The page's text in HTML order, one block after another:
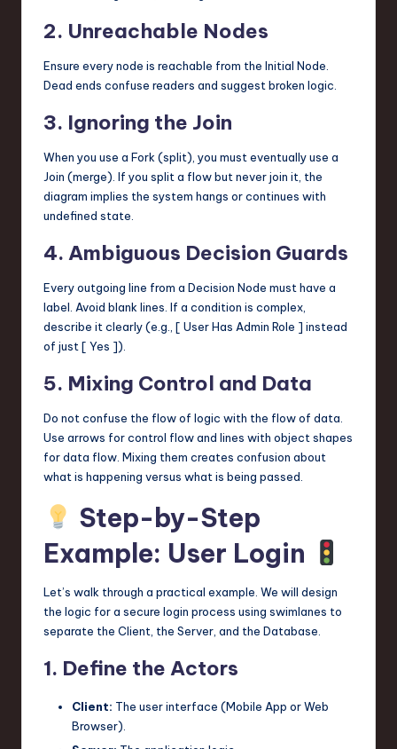
2. Unreachable Nodes
Ensure every node is reachable from the Initial Node.
Dead ends confuse readers and suggest broken logic.
3. Ignoring the Join
When you use a Fork (split), you must eventually use a
Join (merge). If you split a flow but never join it, the
diagram implies the system hangs or continues with
undefined state.
4. Ambiguous Decision Guards
Every outgoing line from a Decision Node must have a
label. Avoid blank lines. If a condition is complex,
describe it clearly (e.g., [ User Has Admin Role ] instead
of just [ Yes ]).
5. Mixing Control and Data
Do not confuse the flow of logic with the flow of data.
Use arrows for control flow and lines with object shapes
for data flow. Mixing them creates confusion about
what is happening versus what is being passed.
Step-by-Step
Example: User Login
Let’s walk through a practical example. We will design
the logic for a secure login process using swimlanes to
separate the Client, the Server, and the Database.
1. Define the Actors
Client: The user interface (Mobile App or Web
Browser).